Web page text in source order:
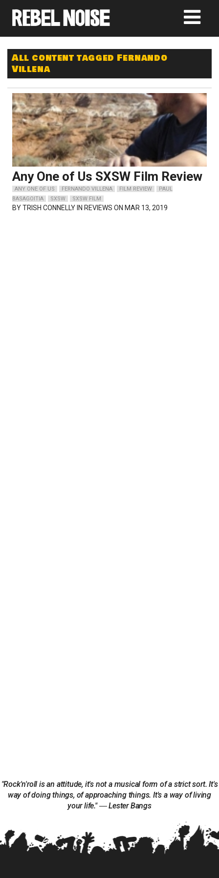
All content tagged Fernando
Villena
Any One of Us SXSW Film Review
ANY ONE OF US FERNANDO VILLENA FILM REVIEW
PAUL
BASAGOITIA
SXSW SXSW FILM
BYTRISH CONNELLY IN REVIEWS ON MAR 13, 2019
"Rock'n'roll is an attitude, it's not a musical form of a strict sort. It's
way of doing things, of approaching things. It's a way of living
your life." ― Lester Bangs